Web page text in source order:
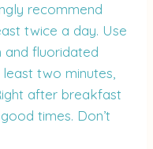
recommend
twice a day. Use
fluoridated
two minutes,
after breakfast
times. Don’t